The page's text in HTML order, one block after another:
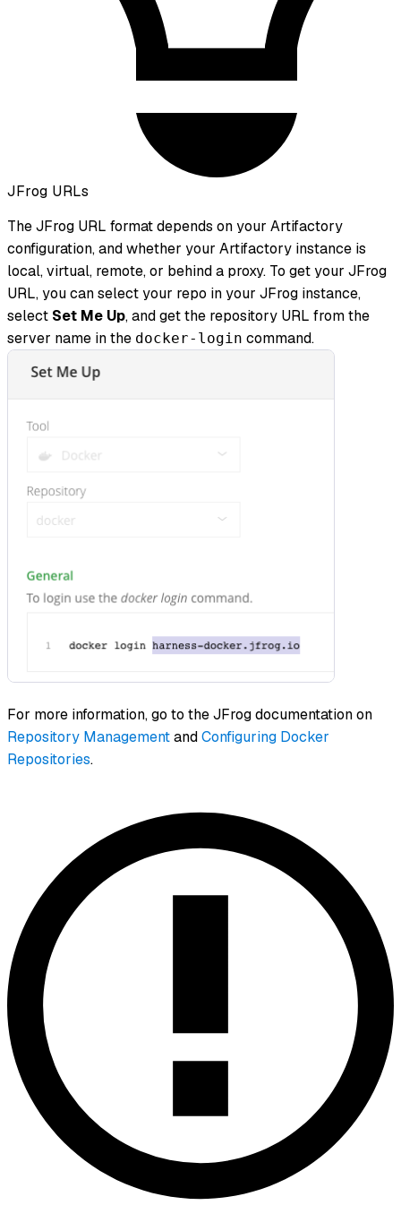
JFrog URLs
The JFrog URL format depends on your Artifactory
configuration, and whether your Artifactory instance is
local, virtual, remote, or behind a proxy. To get your JFrog
URL, you can select your repo in your JFrog instance,
select Set Me Up, and get the repository URL from the
server name in the docker-login command.
For more information, go to the JFrog documentation on
Repository ManagementandConfiguring Docker
Repositories.